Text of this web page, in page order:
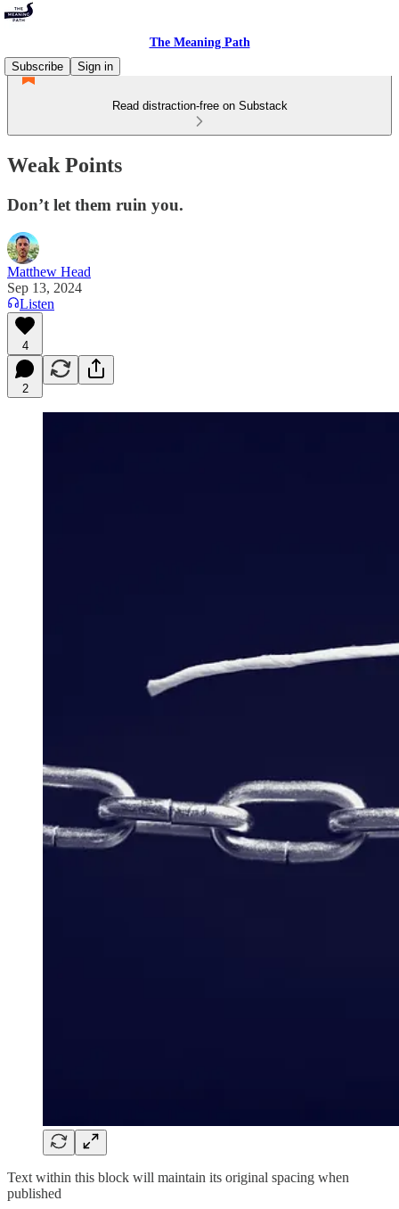
The Meaning Path
Subscribe
Sign in
Read distraction-free on Substack
Weak Points
Don’t let them ruin you.
Matthew Head
Sep 13, 2024
Listen
4
2
Text within this block will maintain its original spacing when
published